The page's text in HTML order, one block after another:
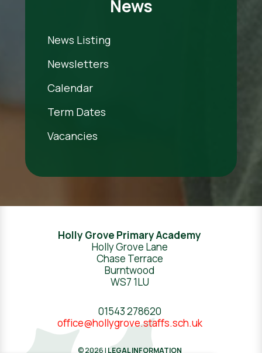
News
News Listing
Newsletters
Calendar
Term Dates
Vacancies
Holly Grove Primary Academy
Holly Grove Lane
Chase Terrace
Burntwood
WS7 1LU
01543 278620
office@hollygrove.staffs.sch.uk
© 2026 | LEGAL INFORMATION